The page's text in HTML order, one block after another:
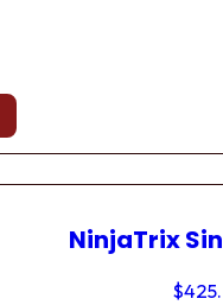
NinjaTrix
$